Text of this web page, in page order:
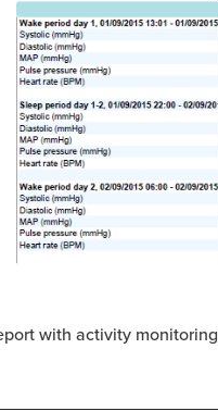
with activity monitoring